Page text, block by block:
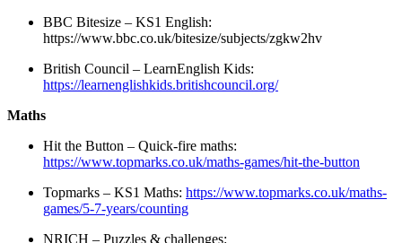
BBC Bitesize – KS1 English:
https://www.bbc.co.uk/bitesize/subjects/zgkw2hv
British Council – LearnEnglish Kids:
https://learnenglishkids.britishcouncil.org/
Maths
Hit the Button – Quick-fire maths:
https://www.topmarks.co.uk/maths-games/hit-the-button
Topmarks – KS1 Maths: https://www.topmarks.co.uk/maths-
games/5-7-years/counting
NRICH – Puzzles & challenges: